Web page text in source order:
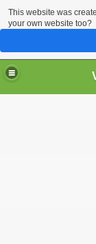
This website was
your own website too?